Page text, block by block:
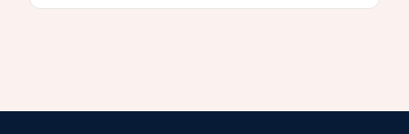
polish my shoes, I'm asking you to join me in